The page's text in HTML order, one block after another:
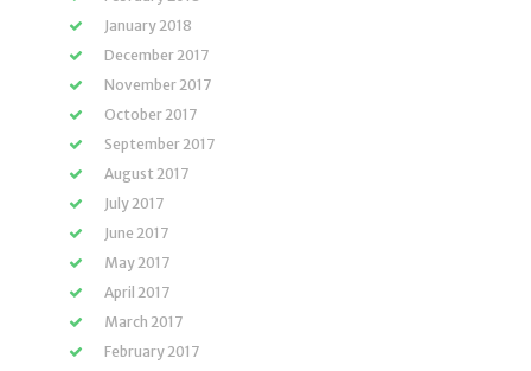
January 2018
December 2017
November 2017
October 2017
September 2017
August 2017
July 2017
June 2017
May 2017
April 2017
March 2017
February 2017